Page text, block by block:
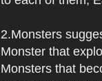
2.Monsters
Monster that
Monsters that